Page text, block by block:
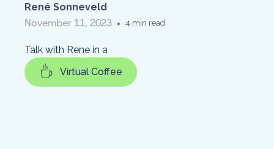
November 11, 2023 • 4 min read
René Sonneveld
Talk with Rene in a
Virtual Coffee